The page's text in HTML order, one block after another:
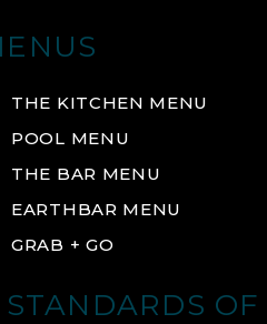
THE KITCHEN MENU
POOL MENU
THE BAR MENU
EARTHBAR MENU
GRAB + GO
OF